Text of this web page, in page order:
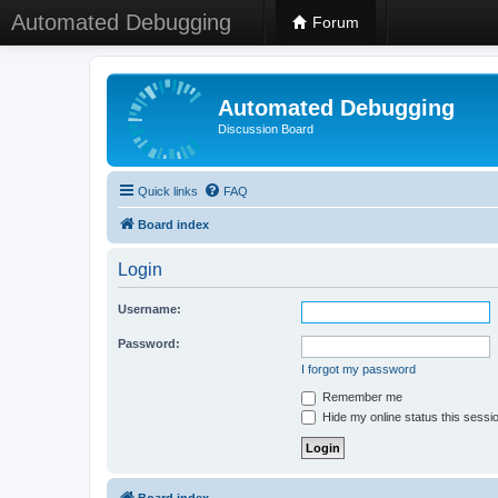
Automated Debugging Forum
Automated Debugging
Discussion Board
Quick links FAQ
Board index
Login
Username:
Password:
I forgot my password
Remember me
Hide my online status this